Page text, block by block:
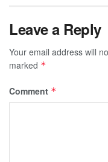
Leave a Reply
Your email address will
marked *
Comment *